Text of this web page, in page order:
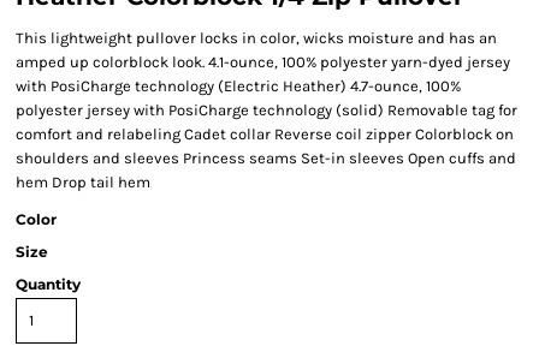
This lightweight pullover locks in color, wicks moisture and has an
amped up colorblock look. 4.1-ounce, 100% polyester yarn-dyed jersey
with PosiCharge technology (Electric Heather) 4.7-ounce, 100%
polyester jersey with PosiCharge technology (solid) Removable tag for
comfort and relabeling Cadet collar Reverse coil zipper Colorblock on
shoulders and sleeves Princess seams Set-in sleeves Open cuffs and
hem Drop tail hem
Color
Size
Quantity